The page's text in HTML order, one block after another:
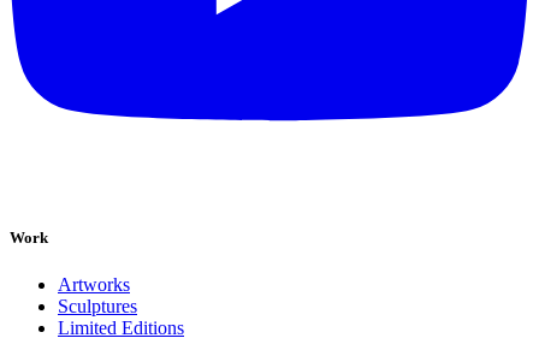
Work
Artworks
Sculptures
Limited Editions